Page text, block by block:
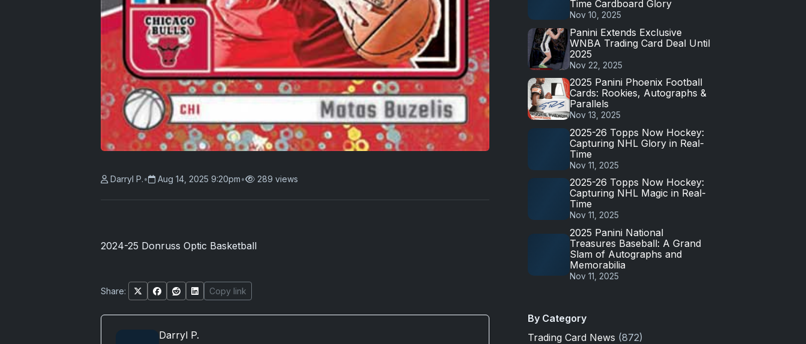
Darryl P.• Aug 14, 2025 9:20pm• 289 views
2024-25 Donruss Optic Basketball
Share: Copy link
Darryl P.
Time Cardboard Glory
Nov 10, 2025
Panini Extends Exclusive
WNBA Trading Card Deal Until
2025
Nov 22, 2025
2025 Panini Phoenix Football
Cards: Rookies, Autographs &
Parallels
Nov 13, 2025
2025-26 Topps Now Hockey:
Capturing NHL Glory in Real-
Time
Nov 11, 2025
2025-26 Topps Now Hockey:
Capturing NHL Magic in Real-
Time
Nov 11, 2025
2025 Panini National
Treasures Baseball: A Grand
Slam of Autographs and
Memorabilia
Nov 11, 2025
By Category
Trading Card News (872)